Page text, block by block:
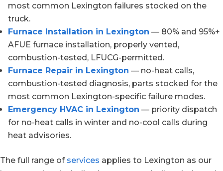
most common Lexington failures stocked on the
truck.
Furnace Installation in Lexington — 80% and 95%+
AFUE furnace installation, properly vented,
combustion-tested, LFUCG-permitted.
Furnace Repair in Lexington — no-heat calls,
combustion-tested diagnosis, parts stocked for the
most common Lexington-specific failure modes.
Emergency HVAC in Lexington — priority dispatch
for no-heat calls in winter and no-cool calls during
heat advisories.
The full range of services applies to Lexington as our